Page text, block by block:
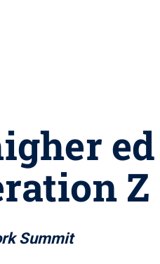
Z
Summit